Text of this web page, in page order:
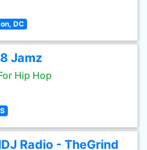
DC
Jamz
Hip Hop
Radio - TheGrind